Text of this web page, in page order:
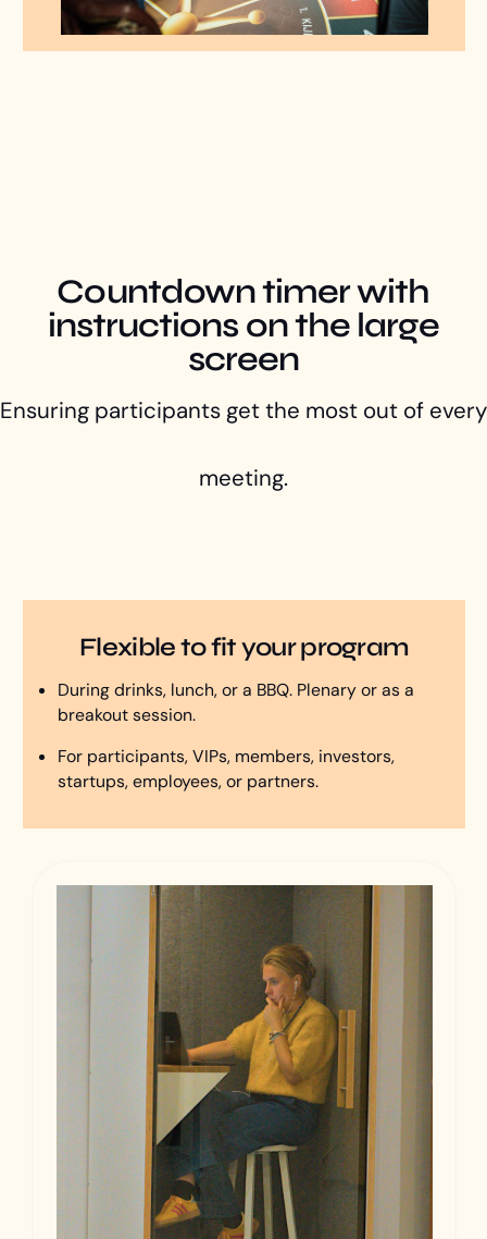
Countdown timer with
instructions on the large
screen
Ensuring participants get the most out of every
meeting.
Flexible to fit your program
During drinks, lunch, or a BBQ. Plenary or as a
breakout session.
For participants, VIPs, members, investors,
startups, employees, or partners.